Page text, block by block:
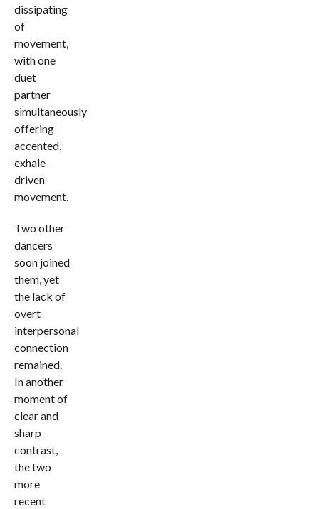
dissipating
of
movement,
with one
duet
partner
simultaneously
offering
accented,
exhale-
driven
movement.
Two other
dancers
soon joined
them, yet
the lack of
overt
interpersonal
connection
remained.
In another
moment of
clear and
sharp
contrast,
the two
more
recent